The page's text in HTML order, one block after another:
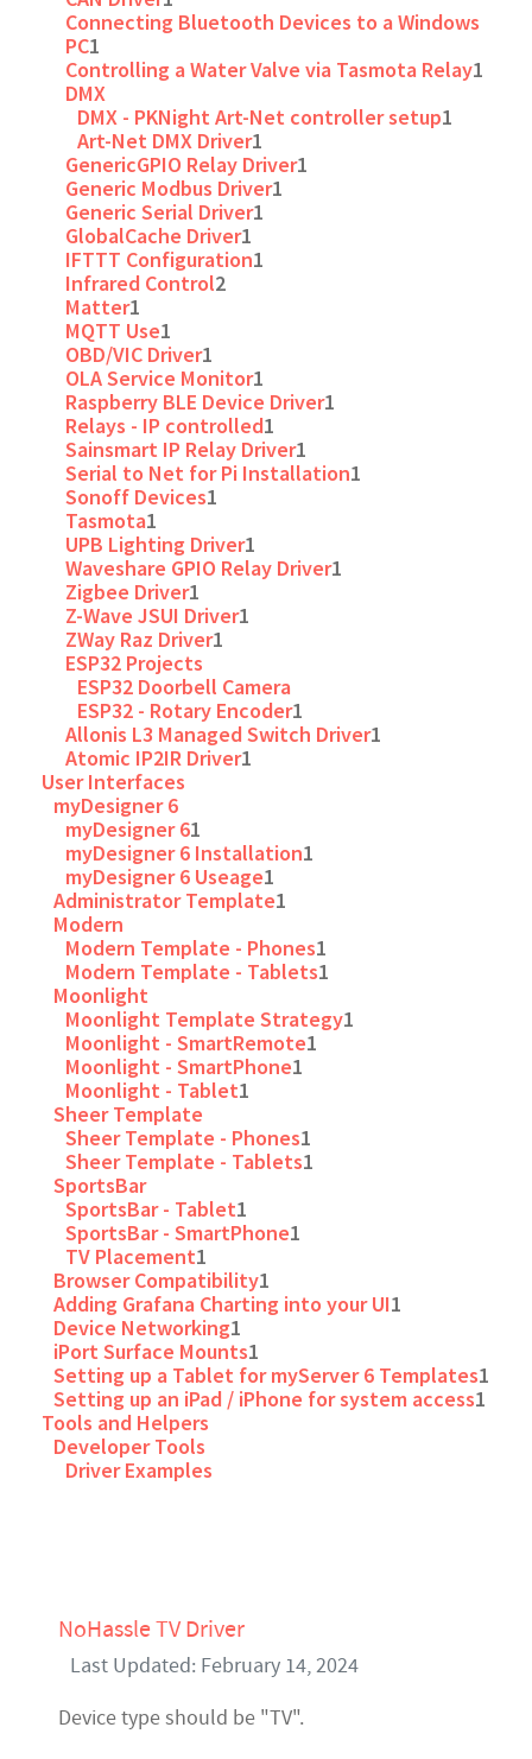
Connecting Bluetooth Devices to a Windows
PC1
Controlling a Water Valve via Tasmota Relay1
DMX
DMX - PKNight Art-Net controller setup1
Art-Net DMX Driver1
GenericGPIO Relay Driver1
Generic Modbus Driver1
Generic Serial Driver1
GlobalCache Driver1
IFTTT Configuration1
Infrared Control2
Matter1
MQTT Use1
OBD/VIC Driver1
OLA Service Monitor1
Raspberry BLE Device Driver1
Relays - IP controlled1
Sainsmart IP Relay Driver1
Serial to Net for Pi Installation1
Sonoff Devices1
Tasmota1
UPB Lighting Driver1
Waveshare GPIO Relay Driver1
Zigbee Driver1
Z-Wave JSUI Driver1
ZWay Raz Driver1
ESP32 Projects
ESP32 Doorbell Camera
ESP32 - Rotary Encoder1
Allonis L3 Managed Switch Driver1
Atomic IP2IR Driver1
User Interfaces
myDesigner 6
myDesigner 61
myDesigner 6 Installation1
myDesigner 6 Useage1
Administrator Template1
Modern
Modern Template - Phones1
Modern Template - Tablets1
Moonlight
Moonlight Template Strategy1
Moonlight - SmartRemote1
Moonlight - SmartPhone1
Moonlight - Tablet1
Sheer Template
Sheer Template - Phones1
Sheer Template - Tablets1
SportsBar
SportsBar - Tablet1
SportsBar - SmartPhone1
TV Placement1
Browser Compatibility1
Adding Grafana Charting into your UI1
Device Networking1
iPort Surface Mounts1
Setting up a Tablet for myServer 6 Templates1
Setting up an iPad / iPhone for system access1
Tools and Helpers
Developer Tools
Driver Examples
NoHassle TV Driver
Last Updated: February 14, 2024
Device type should be "TV".